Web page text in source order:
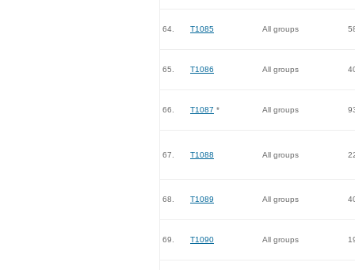
64. T1085 All groups
65. T1086 All groups
66. T1087 * All groups
67. T1088 All groups
68. T1089 All groups
69. T1090 All groups